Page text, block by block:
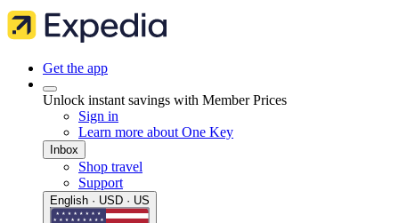
Get the app
Unlock instant savings with Member Prices
Sign in
Learn more about One Key
Inbox
Shop travel
Support
English · USD · US